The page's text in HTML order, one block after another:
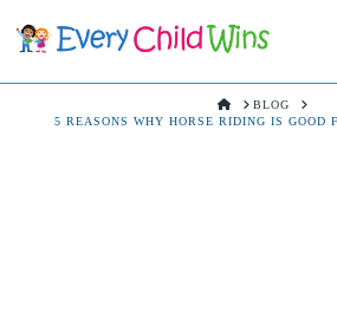
HOMEBLOG
5 REASONS WHY HORSE RIDING IS GOOD